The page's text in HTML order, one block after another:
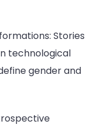
Stories
technological
gender and